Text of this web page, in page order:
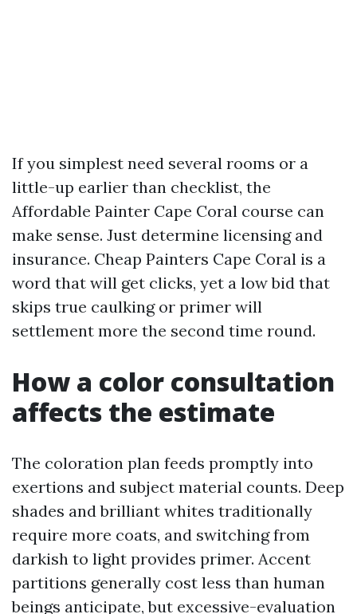
If you simplest need several rooms or a
little-up earlier than checklist, the
Affordable Painter Cape Coral course can
make sense. Just determine licensing and
insurance. Cheap Painters Cape Coral is a
word that will get clicks, yet a low bid that
skips true caulking or primer will
settlement more the second time round.
How a color consultation
affects the estimate
The coloration plan feeds promptly into
exertions and subject material counts. Deep
shades and brilliant whites traditionally
require more coats, and switching from
darkish to light provides primer. Accent
partitions generally cost less than human
beings anticipate, but excessive-evaluation